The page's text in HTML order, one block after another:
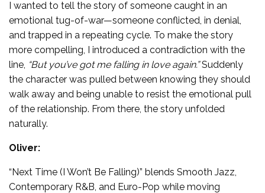
I wanted to tell the story of someone caught in an
emotional tug-of-war—someone conflicted, in denial,
and trapped in a repeating cycle. To make the story
more compelling, I introduced a contradiction with the
line, “But you’ve got me falling in love again.”Suddenly
the character was pulled between knowing they should
walk away and being unable to resist the emotional pull
of the relationship. From there, the story unfolded
naturally.
Oliver:
“Next Time (I Won’t Be Falling)” blends Smooth Jazz,
Contemporary R&B, and Euro-Pop while moving